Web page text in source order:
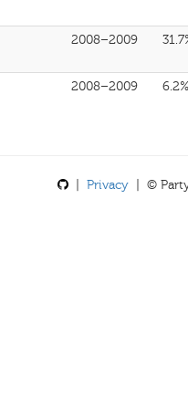
2008–2009
2008–2009 6.2%
Privacy | ©